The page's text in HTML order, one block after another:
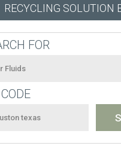
RECYCLING SOLUTION
FOR